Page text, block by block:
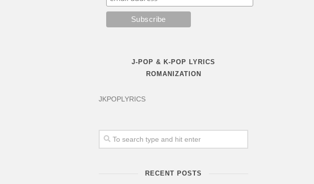
J-POP & K-POP LYRICS
ROMANIZATION
JKPOPLYRICS
RECENT POSTS